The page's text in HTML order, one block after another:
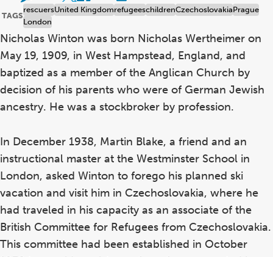
TAGS
rescuersUnited KingdomrefugeeschildrenCzechoslovakiaPrague
London
Nicholas Winton was born Nicholas Wertheimer on
May 19, 1909, in West Hampstead, England, and
baptized as a member of the Anglican Church by
decision of his parents who were of German Jewish
ancestry. He was a stockbroker by profession.
In December 1938, Martin Blake, a friend and an
instructional master at the Westminster School in
London, asked Winton to forego his planned ski
vacation and visit him in Czechoslovakia, where he
had traveled in his capacity as an associate of the
British Committee for Refugees from Czechoslovakia.
This committee had been established in October